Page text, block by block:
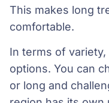
This makes long
comfortable.
In terms of
options. You can
or long and